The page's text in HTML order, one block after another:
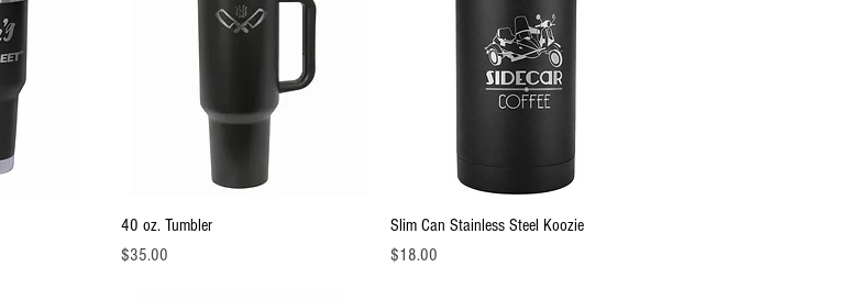
40 oz. Tumbler
Price
$35.00
Quick View
Slim Can Stainless Steel Koozie
Price
$18.00